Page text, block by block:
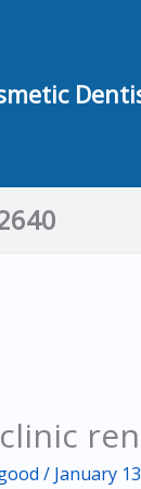
/ January